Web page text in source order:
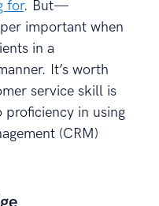
for. But—
important when
in a
It’s worth
service skill is
in using
(CRM)